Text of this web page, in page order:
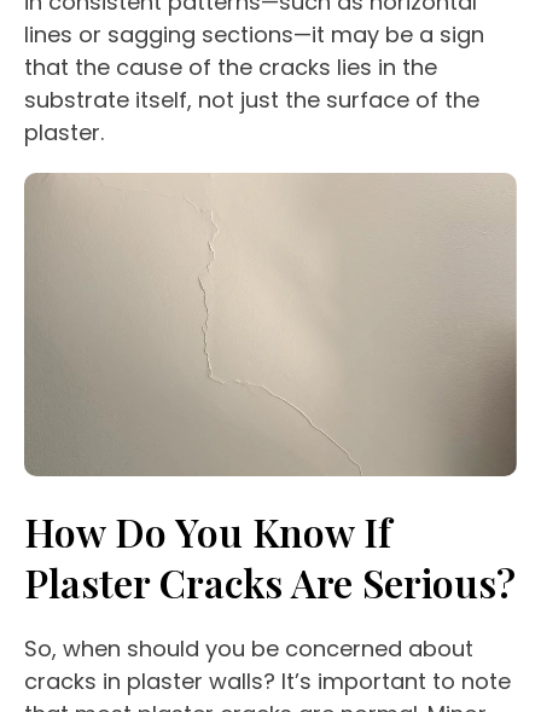
lines or sagging sections—it may be a sign
that the cause of the cracks lies in the
substrate itself, not just the surface of the
plaster.
How Do You Know If
Plaster Cracks Are Serious?
So, when should you be concerned about
cracks in plaster walls? It’s important to note